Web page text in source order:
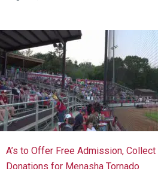
A’s to Offer Free Admission, Collect
Donations for Menasha Tornado